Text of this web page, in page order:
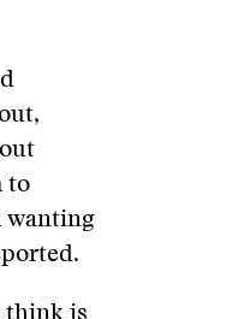
to
wanting
think is